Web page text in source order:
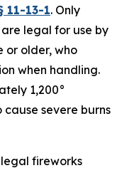
11-13-1. Only
legal for use by
or older, who
when handling.
1,200°
cause severe burns
fireworks